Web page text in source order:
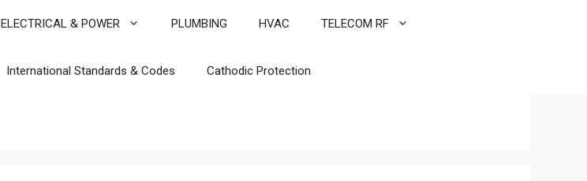
ELECTRICAL & POWER PLUMBING HVAC TELECOM RF
International Standards & Codes Cathodic Protection